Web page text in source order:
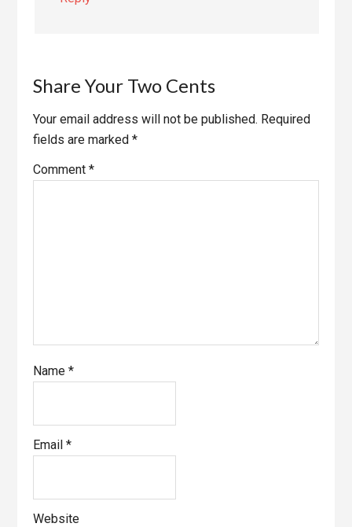
Share Your Two Cents
Your email address will not be published. Required
fields are marked*
Comment*
Name*
Email*
Website